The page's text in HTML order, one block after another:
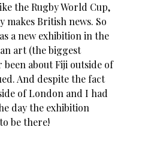
the Rugby World Cup,
makes British news. So
a new exhibition in the
art (the biggest
been about Fiji outside of
And despite the fact
of London and I had
day the exhibition
be there!